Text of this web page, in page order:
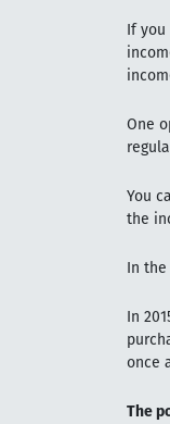
If
One
You
the
In
In
once
The